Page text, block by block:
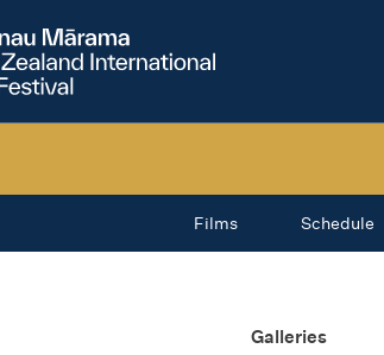
Films Schedule
Galleries